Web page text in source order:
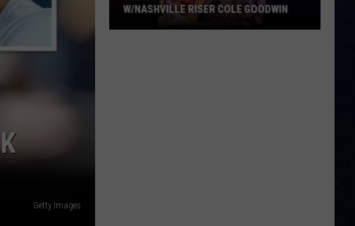
Getty Images
W/NASHVILLE RISER COLE GOODWIN